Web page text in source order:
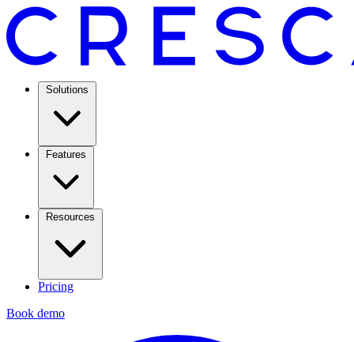
Solutions
Features
Resources
Pricing
Book demo